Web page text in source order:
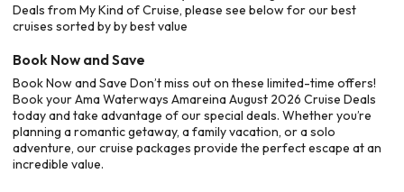
Deals from My Kind of Cruise, please see below for our best
cruises sorted by by best value
Book Now and Save
Book Now and Save Don’t miss out on these limited-time offers!
Book your Ama Waterways Amareina August 2026 Cruise Deals
today and take advantage of our special deals. Whether you’re
planning a romantic getaway, a family vacation, or a solo
adventure, our cruise packages provide the perfect escape at an
incredible value.